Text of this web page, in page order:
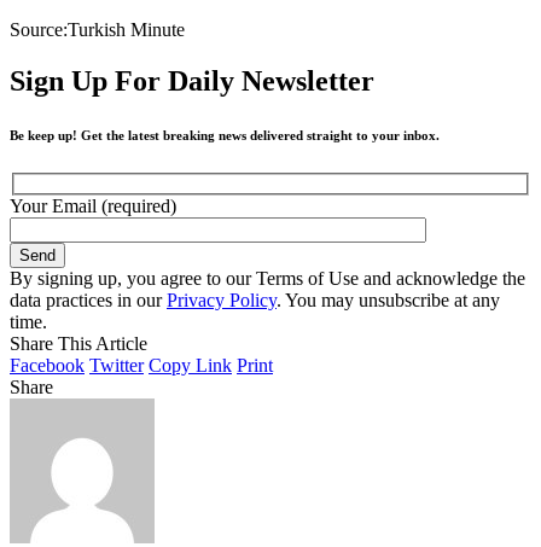
Source:Turkish Minute
Sign Up For Daily Newsletter
Be keep up! Get the latest breaking news delivered straight to your inbox.
Your Email (required)
By signing up, you agree to our Terms of Use and acknowledge the
data practices in ourPrivacy Policy. You may unsubscribe at any
time.
Share This Article
Facebook Twitter Copy Link Print
Share